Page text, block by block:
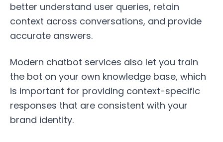
better understand user queries, retain
context across conversations, and provide
accurate answers.
Modern chatbot services also let you train
the bot on your own knowledge base, which
is important for providing context-specific
responses that are consistent with your
brand identity.